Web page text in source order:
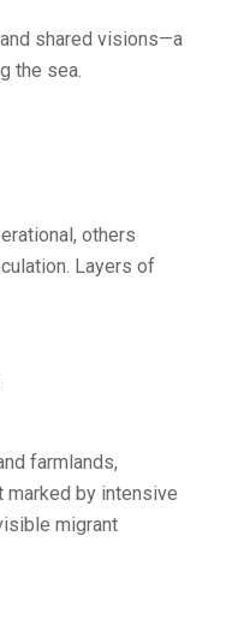
shared visions—a
the sea.
others
Layers of
farmlands,
marked by intensive
migrant